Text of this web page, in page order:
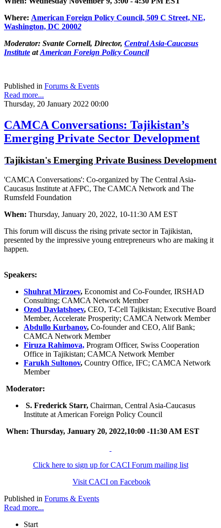
Where: American Foreign Policy Council, 509 C Street, NE,
Washington, DC 20002
Moderator: Svante Cornell, Director, Central Asia-Caucasus
Institute at American Foreign Policy Council
Published in Forums & Events
Read more...
Thursday, 20 January 2022 00:00
CAMCA Conversations: Tajikistan’s
Emerging Private Sector Development
Tajikistan's Emerging Private Business Development
'CAMCA Conversations': Co-organized by The Central Asia-
Caucasus Institute at AFPC, The CAMCA Network and The
Rumsfeld Foundation
When: Thursday, January 20, 2022, 10-11:30 AM EST
This forum will discuss the rising private sector in Tajikistan,
presented by the impressive young entrepreneurs who are making it
happen.
Speakers:
Shuhrat Mirzoev, Economist and Co-Founder, IRSHAD
Consulting; CAMCA Network Member
Ozod Davlatshoev, CEO, T-Cell Tajikistan; Executive Board
Member, Accelerate Prosperity; CAMCA Network Member
Abdullo Kurbanov, Co-founder and CEO, Alif Bank;
CAMCA Network Member
Firuza Rahimova, Program Officer, Swiss Cooperation
Office in Tajikistan; CAMCA Network Member
Farukh Sultonov, Country Office, IFC; CAMCA Network
Member
Moderator:
S. Frederick Starr, Chairman, Central Asia-Caucasus
Institute at American Foreign Policy Council
When: Thursday, January 20, 2022,10:00 -11:30 AM EST
Click here to sign up for CACI Forum mailing list
Visit CACI on Facebook
Published in Forums & Events
Read more...
Start